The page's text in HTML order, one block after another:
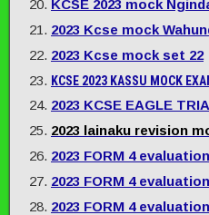
KCSE 2023 mock
2023 Kcse mock
2023 Kcse mock set 22
KCSE 2023 KASSU MOCK
2023 KCSE EAGLE
2023 lainaku revision
2023 FORM 4
2023 FORM 4
2023 FORM 4